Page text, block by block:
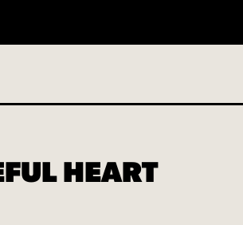
HEART